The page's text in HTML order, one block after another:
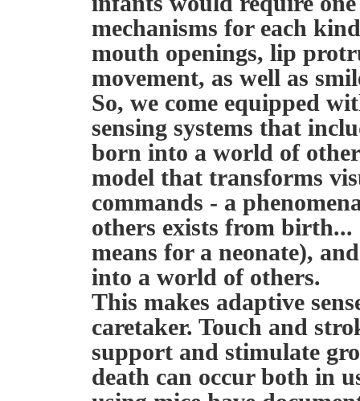
mechanisms for each
mouth openings, lip
movement, as well as
So, we come equipped
sensing systems that
born into a world of
model that transforms
commands - a
others exists from
means for a neonate),
into a world of others.
This makes adaptive
caretaker. Touch and
support and stimulate
death can occur both in